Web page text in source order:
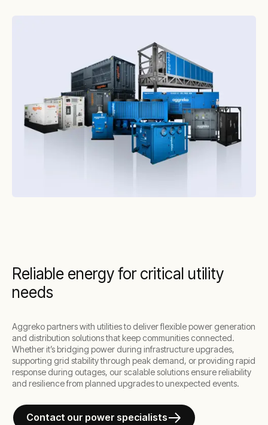
Reliable energy for critical utility
needs
Aggreko partners with utilities to deliver flexible power generation
and distribution solutions that keep communities connected.
Whether it’s bridging power during infrastructure upgrades,
supporting grid stability through peak demand, or providing rapid
response during outages, our scalable solutions ensure reliability
and resilience from planned upgrades to unexpected events.
Contact our power specialists